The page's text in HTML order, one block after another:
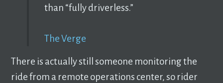
than “fully driverless.”
The Verge
There is actually still someone monitoring the
ride from a remote operations center, so rider